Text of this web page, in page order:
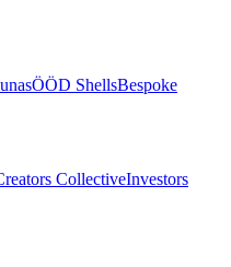
ÖÖD ShellsBespoke
CollectiveInvestors